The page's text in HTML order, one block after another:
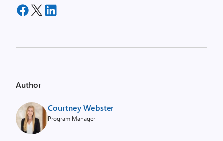
Author
Courtney Webster
Program Manager